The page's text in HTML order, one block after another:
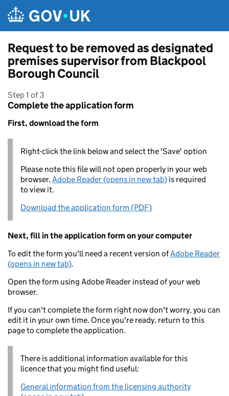
Request to be removed as designated
premises supervisor from Blackpool
Borough Council
Step 1 of 3
Complete the application form
First, download the form
Right-click the link below and select the 'Save' option
Please note this file will not open properly in your web
browser,Adobe Reader (opens in new tab) is required
to view it.
Download the application form (PDF)
Next, fill in the application form on your computer
To edit the form you'll need a recent version ofAdobe Reader
(opens in new tab).
Open the form using Adobe Reader instead of your web
browser.
If you can't complete the form right now don't worry, you can
edit it in your own time. Once you're ready, return to this
page to complete the application.
There is additional information available for this
licence that you might find useful:
General information from the licensing authority